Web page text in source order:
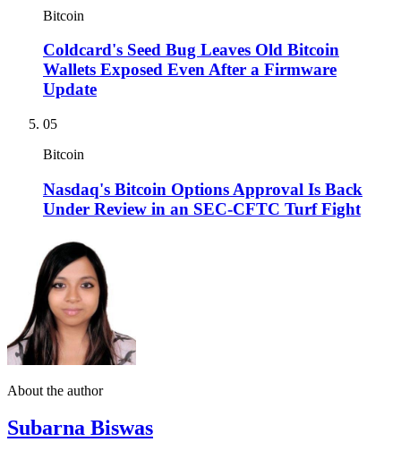
Bitcoin
Coldcard's Seed Bug Leaves Old Bitcoin
Wallets Exposed Even After a Firmware
Update
05
Bitcoin
Nasdaq's Bitcoin Options Approval Is Back
Under Review in an SEC-CFTC Turf Fight
About the author
Subarna Biswas